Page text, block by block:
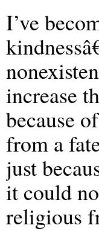
I’ve
increase
because
from a
just
it could
religious